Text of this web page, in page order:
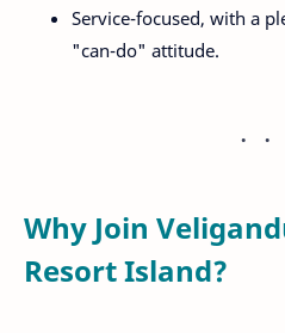
Service-focused, with a
"can-do" attitude.
Why Join
Resort Island?